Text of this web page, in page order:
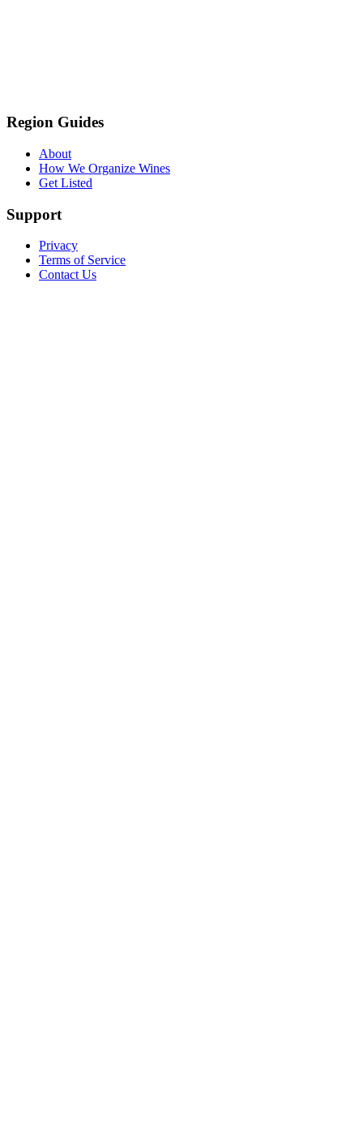
Region Guides
About
How We Organize Wines
Get Listed
Support
Privacy
Terms of Service
Contact Us